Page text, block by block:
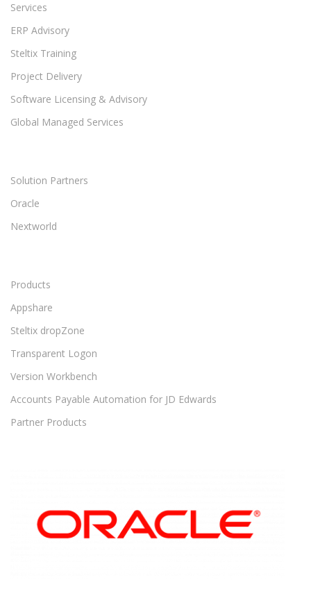
Services
ERP Advisory
Steltix Training
Project Delivery
Software Licensing & Advisory
Global Managed Services
Solution Partners
Oracle
Nextworld
Products
Appshare
Steltix dropZone
Transparent Logon
Version Workbench
Accounts Payable Automation for JD Edwards
Partner Products